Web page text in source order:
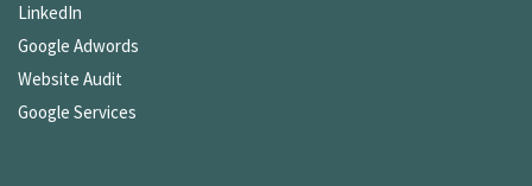
LinkedIn
Google Adwords
Website Audit
Google Services